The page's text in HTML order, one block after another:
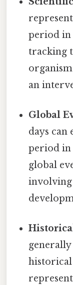
period in
tracking
an
Global
days can
period in
global
involving
historical